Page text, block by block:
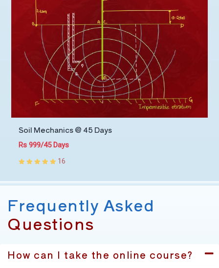
Soil Mechanics @ 45 Days
Rs 999/45 Days
16
Frequently Asked
Questions
How can I take the online course?